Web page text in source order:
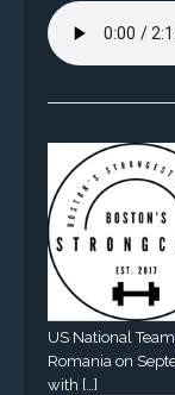
US National
Romania on
with […]